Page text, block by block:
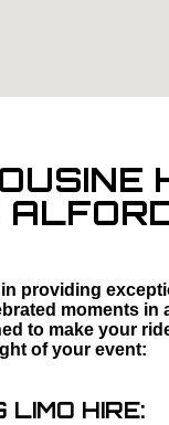
providing
moments in
to make your
of your event:
LIMO HIRE: